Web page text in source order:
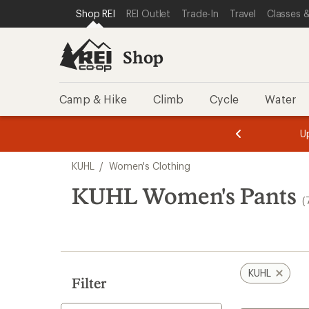
REI ACCESSIBILITY STATEMENT
SKIP TO MAIN CONTENT
SKIP TO SHOP REI CATEGORIES
Shop REI REI Outlet Trade-In Travel Classes
Shop
Camp & Hike Climb Cycle Water
of
of
search
results
KUHL / Women's Clothing
KUHL Women's Pants
Filter
KUHL